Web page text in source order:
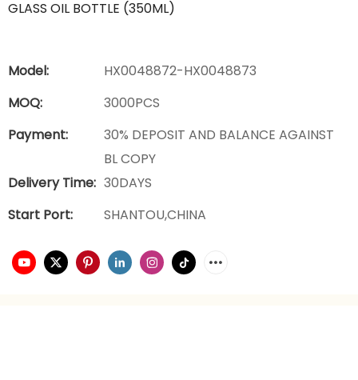
GLASS OIL BOTTLE (350ML)
Model:
HX0048872-HX0048873
MOQ:
3000PCS
Payment:
30% DEPOSIT AND BALANCE AGAINST
BL COPY
Delivery Time: 30DAYS
Start Port:
SHANTOU,CHINA